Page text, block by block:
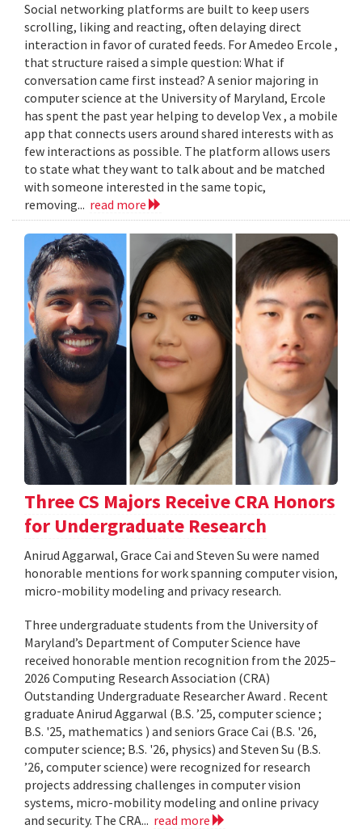
Social networking platforms are built to keep users
scrolling, liking and reacting, often delaying direct
interaction in favor of curated feeds. For Amedeo Ercole ,
that structure raised a simple question: What if
conversation came first instead? A senior majoring in
computer science at the University of Maryland, Ercole
has spent the past year helping to develop Vex , a mobile
app that connects users around shared interests with as
few interactions as possible. The platform allows users
to state what they want to talk about and be matched
with someone interested in the same topic,
removing... read more
Three CS Majors Receive CRA Honors
for Undergraduate Research
Anirud Aggarwal, Grace Cai and Steven Su were named
honorable mentions for work spanning computer vision,
micro-mobility modeling and privacy research.
Three undergraduate students from the University of
Maryland’s Department of Computer Science have
received honorable mention recognition from the 2025–
2026 Computing Research Association (CRA)
Outstanding Undergraduate Researcher Award . Recent
graduate Anirud Aggarwal (B.S. ’25, computer science ;
B.S. '25, mathematics ) and seniors Grace Cai (B.S. '26,
computer science; B.S. '26, physics) and Steven Su (B.S.
’26, computer science) were recognized for research
projects addressing challenges in computer vision
systems, micro-mobility modeling and online privacy
and security. The CRA... read more